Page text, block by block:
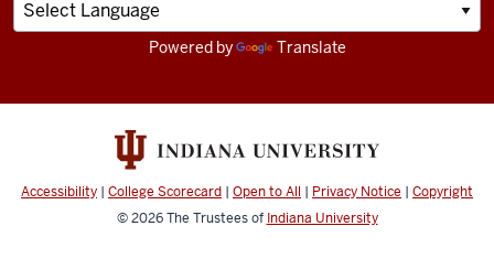
Powered by Translate
Accessibility | College Scorecard | Open to All | Privacy Notice | Copyright
© 2026The Trustees of Indiana University